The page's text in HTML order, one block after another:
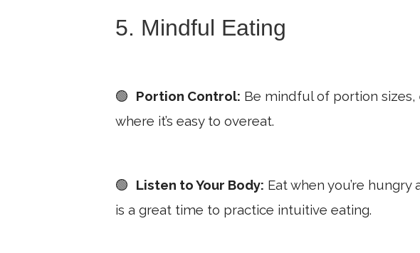
5. Mindful Eating
🟢 Portion Control: Be mindful of portion sizes,
where it’s easy to overeat.
🟢 Listen to Your Body: Eat when you’re
is a great time to practice intuitive eating.